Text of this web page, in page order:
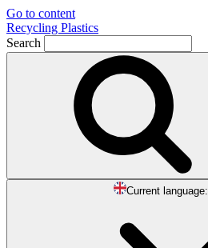
Go to content
Recycling Plastics
Search
Current language: